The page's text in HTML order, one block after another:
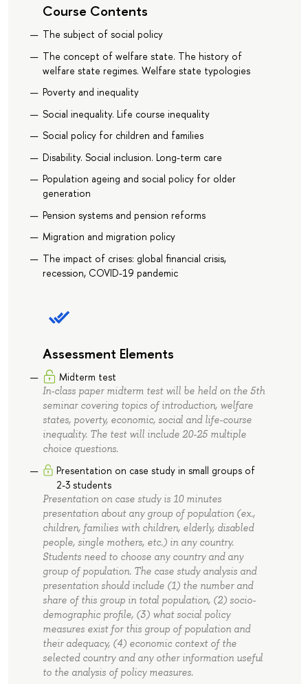
Course Contents
The subject of social policy
The concept of welfare state. The history of
welfare state regimes. Welfare state typologies
Poverty and inequality
Social inequality. Life course inequality
Social policy for children and families
Disability. Social inclusion. Long-term care
Population ageing and social policy for older
generation
Pension systems and pension reforms
Migration and migration policy
The impact of crises: global financial crisis,
recession, COVID-19 pandemic
Assessment Elements
Midterm test
In-class paper midterm test will be held on the 5th
seminar covering topics of introduction, welfare
states, poverty, economic, social and life-course
inequality. The test will include 20-25 multiple
choice questions.
Presentation on case study in small groups of
2-3 students
Presentation on case study is 10 minutes
presentation about any group of population (ex.,
children, families with children, elderly, disabled
people, single mothers, etc.) in any country.
Students need to choose any country and any
group of population. The case study analysis and
presentation should include (1) the number and
share of this group in total population, (2) socio-
demographic profile, (3) what social policy
measures exist for this group of population and
their adequacy, (4) economic context of the
selected country and any other information useful
to the analysis of policy measures.